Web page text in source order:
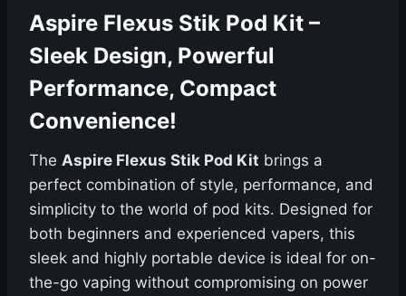
Aspire Flexus Stik Pod Kit –
Sleek Design, Powerful
Performance, Compact
Convenience!
The Aspire Flexus Stik Pod Kit brings a
perfect combination of style, performance, and
simplicity to the world of pod kits. Designed for
both beginners and experienced vapers, this
sleek and highly portable device is ideal for on-
the-go vaping without compromising on power